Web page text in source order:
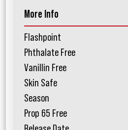
More Info
Flashpoint
Phthalate Free
Vanillin Free
Skin Safe
Season
Prop 65 Free